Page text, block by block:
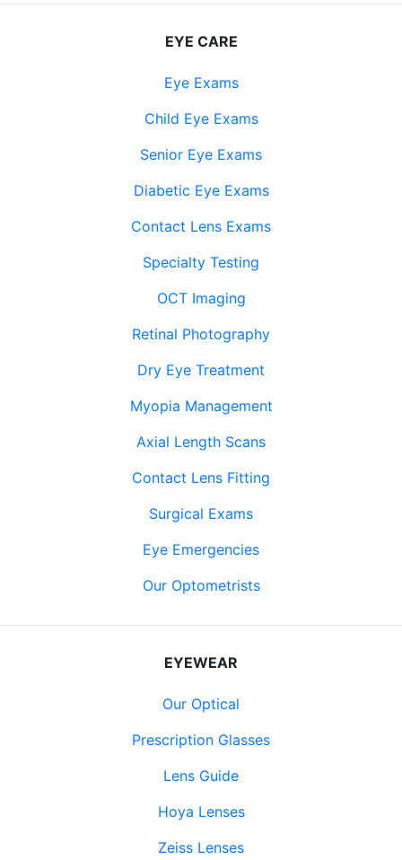
EYE CARE
Eye Exams
Child Eye Exams
Senior Eye Exams
Diabetic Eye Exams
Contact Lens Exams
Specialty Testing
OCT Imaging
Retinal Photography
Dry Eye Treatment
Myopia Management
Axial Length Scans
Contact Lens Fitting
Surgical Exams
Eye Emergencies
Our Optometrists
EYEWEAR
Our Optical
Prescription Glasses
Lens Guide
Hoya Lenses
Zeiss Lenses